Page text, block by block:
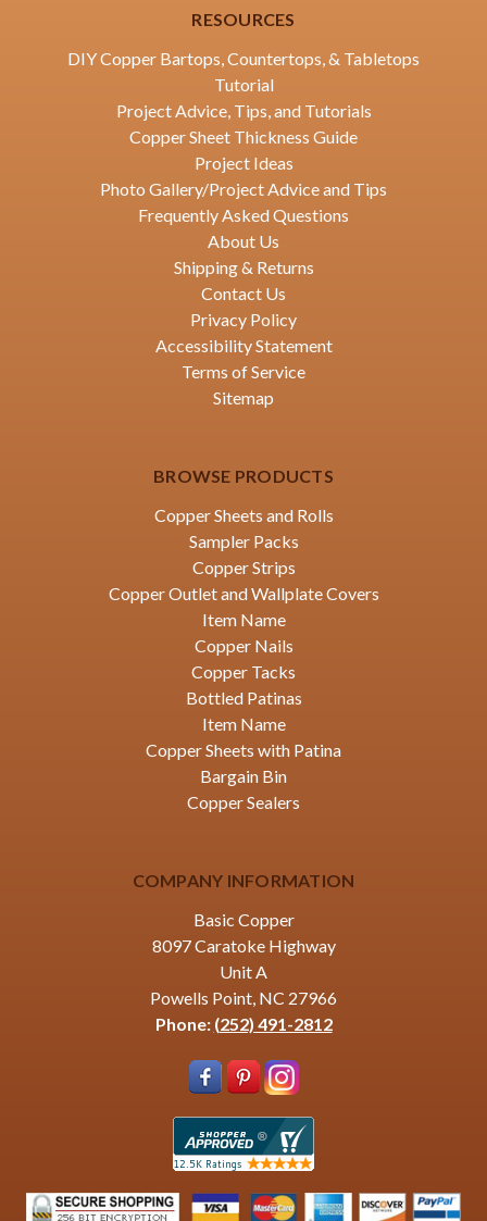
RESOURCES
DIY Copper Bartops, Countertops, & Tabletops
Tutorial
Project Advice, Tips, and Tutorials
Copper Sheet Thickness Guide
Project Ideas
Photo Gallery/Project Advice and Tips
Frequently Asked Questions
About Us
Shipping & Returns
Contact Us
Privacy Policy
Accessibility Statement
Terms of Service
Sitemap
BROWSE PRODUCTS
Copper Sheets and Rolls
Sampler Packs
Copper Strips
Copper Outlet and Wallplate Covers
Item Name
Copper Nails
Copper Tacks
Bottled Patinas
Item Name
Copper Sheets with Patina
Bargain Bin
Copper Sealers
COMPANY INFORMATION
Basic Copper
8097 Caratoke Highway
Unit A
Powells Point, NC 27966
Phone: (252) 491-2812